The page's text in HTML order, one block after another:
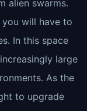
alien swarms.
will have to
In this space
large
As the
to upgrade